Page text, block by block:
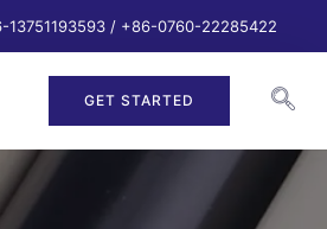
13751193593 / +86-0760-22285422
GET STARTED